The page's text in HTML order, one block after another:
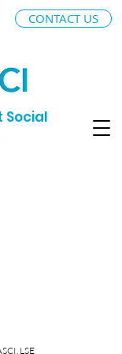
CONTACT US
Social
LSE